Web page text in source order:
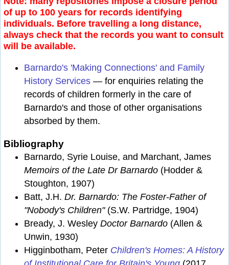
of up to 100 years for records identifying
individuals. Before travelling a long distance,
always check that the records you want to consult
will be available.
Barnardo's 'Making Connections' and Family
History Services — for enquiries relating the
records of children formerly in the care of
Barnardo's and those of other organisations
absorbed by them.
Bibliography
Barnardo, Syrie Louise, and Marchant, James
Memoirs of the Late Dr Barnardo (Hodder &
Stoughton, 1907)
Batt, J.H. Dr. Barnardo: The Foster-Father of
"Nobody's Children"(S.W. Partridge, 1904)
Bready, J. Wesley Doctor Barnardo (Allen &
Unwin, 1930)
Higginbotham, Peter Children's Homes: A History